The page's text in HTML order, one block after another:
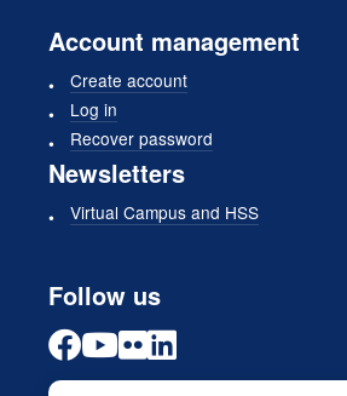
Account management
Create account
Log in
Recover password
Newsletters
Virtual Campus and HSS
Follow us